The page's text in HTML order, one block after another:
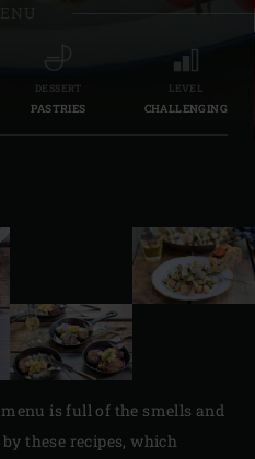
DESSERT
PASTRIES
LEVEL
CHALLENGING
is full of the smells and
these recipes, which